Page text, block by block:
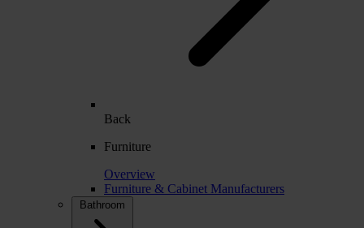
Back
Furniture
Overview
Furniture & Cabinet Manufacturers
Bathroom